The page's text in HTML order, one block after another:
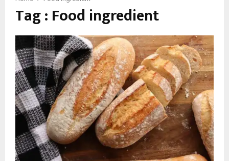
Tag : Food ingredient